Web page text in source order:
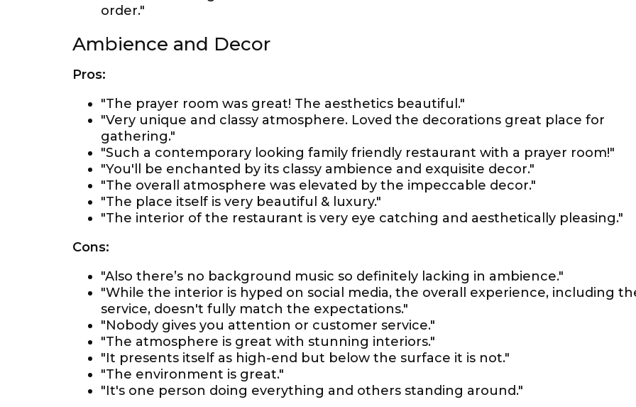
order."
Ambience and Decor
Pros:
"The prayer room was great! The aesthetics beautiful."
"Very unique and classy atmosphere. Loved the decorations great place for
gathering."
"Such a contemporary looking family friendly restaurant with a prayer room!"
"You'll be enchanted by its classy ambience and exquisite decor."
"The overall atmosphere was elevated by the impeccable decor."
"The place itself is very beautiful & luxury."
"The interior of the restaurant is very eye catching and aesthetically pleasing."
Cons:
"Also there’s no background music so definitely lacking in ambience."
"While the interior is hyped on social media, the overall experience, including
service, doesn't fully match the expectations."
"Nobody gives you attention or customer service."
"The atmosphere is great with stunning interiors."
"It presents itself as high-end but below the surface it is not."
"The environment is great."
"It's one person doing everything and others standing around."